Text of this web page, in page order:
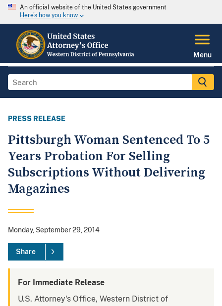
An official website of the United States government
Here's how you know
Menu
PRESS RELEASE
Pittsburgh Woman Sentenced To 5
Years Probation For Selling
Subscriptions Without Delivering
Magazines
Monday, September 29, 2014
Share
For Immediate Release
U.S. Attorney's Office, Western District of